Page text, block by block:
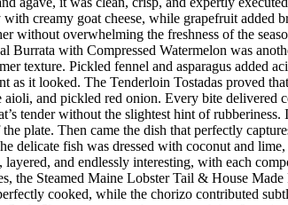
creamy goat cheese, while grapefruit added
without overwhelming the freshness of the
Burrata with Compressed Watermelon was
texture. Pickled fennel and asparagus added
as it looked. The Tenderloin Tostadas proved
aioli, and pickled red onion. Every bite delivered
tender without the slightest hint of
plate. Then came the dish that perfectly
delicate fish was dressed with coconut and
layered, and endlessly interesting, with each
the Steamed Maine Lobster Tail & House
cooked, while the chorizo contributed